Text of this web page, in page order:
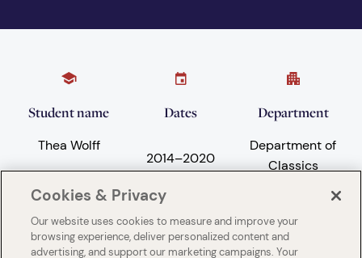
Student name
Thea Wolff
Dates
2014–2020
Department
Department of
Classics
Subject areas University
Cookies & Privacy
Our website uses cookies to measure and improve your
browsing experience, deliver personalized content and
advertising, and support our marketing campaigns. Your